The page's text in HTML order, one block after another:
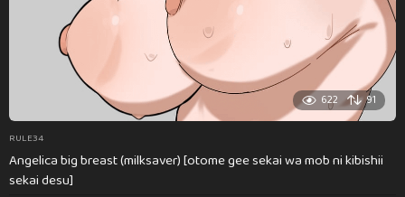
622 91
RULE34
Angelica big breast (milksaver) [otome gee sekai wa mob ni kibishii
sekai desu]